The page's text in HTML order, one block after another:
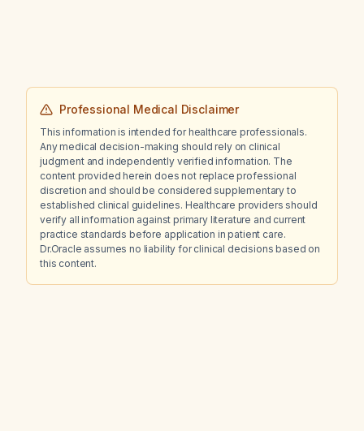
Professional Medical Disclaimer
This information is intended for healthcare professionals.
Any medical decision-making should rely on clinical
judgment and independently verified information. The
content provided herein does not replace professional
discretion and should be considered supplementary to
established clinical guidelines. Healthcare providers should
verify all information against primary literature and current
practice standards before application in patient care.
Dr.Oracle assumes no liability for clinical decisions based on
this content.